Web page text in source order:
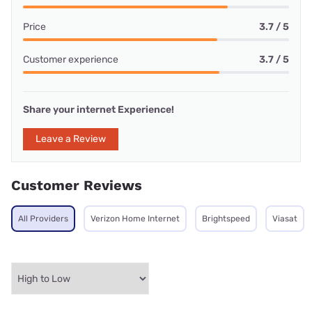
Price 3.7 / 5
Customer experience 3.7 / 5
Share your internet Experience!
Leave a Review
Customer Reviews
All Providers Verizon Home Internet Brightspeed Viasat